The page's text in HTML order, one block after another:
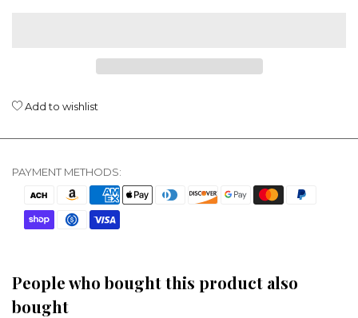
Add to wishlist
PAYMENT METHODS:
People who bought this product also
bought